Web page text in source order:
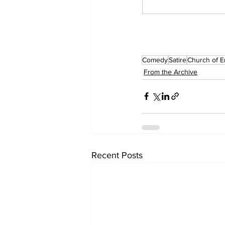
ComedySatireChurch of
From the Archive
Recent Posts